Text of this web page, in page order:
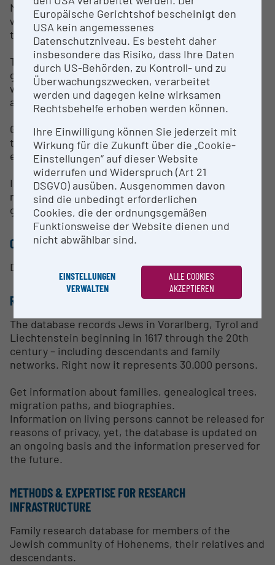
Meran, historically closely connected to Hohenems,
will be added, as well as the data on Liechtenstein
that will be included soon.
These biographical data are now accessible here to
genealogical researchers from around the world—
while keeping in mind the privacy of living persons
at all times.
Genealogy is always a “work in progress.” Therefore,
the publication also aims to obtain new, better, or
entirely unknown details of our area of interest.
In case you have any information for us that is
missing here or seems to be incorrect, we will be
glad to receive your input!
CONTACT PERSON
Dr. Hanno Loewy
RESEARCH SERVICES
The database records Jews in Vorarlberg, Tyrol and
Liechtenstein beginning in 1617 through the 20th
century – including descendants and family
networks. Right now it represents 30.000 persons.
Get information about families, genealogical trees,
migration paths, and biographies.
Information on living persons cannot be released for
reasons of privacy, yet, the database is updated on
an ongoing basis and the information preserved for
the future.
METHODS & EXPERTISE FOR RESEARCH
INFRASTRUCTURE
Family research database for members of the
Jewish community of Hohenems, their relatives and
descendants.
Europäische Gerichtshof bescheinigt den
USA kein angemessenes
Datenschutzniveau. Es besteht daher
insbesondere das Risiko, dass Ihre Daten
durch US-Behörden, zu Kontroll- und zu
Überwachungszwecken, verarbeitet
werden und dagegen keine wirksamen
Rechtsbehelfe erhoben werden können.
Ihre Einwilligung können Sie jederzeit mit
Wirkung für die Zukunft über die „Cookie-
Einstellungen“ auf dieser Website
widerrufen und Widerspruch (Art 21
DSGVO) ausüben. Ausgenommen davon
sind die unbedingt erforderlichen
Cookies, die der ordnungsgemäßen
Funktionsweise der Website dienen und
nicht abwählbar sind.
EINSTELLUNGEN
VERWALTEN
ALLE COOKIES
AKZEPTIEREN